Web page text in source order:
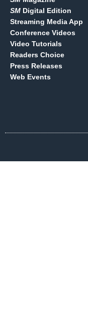
SM Digital Edition
Streaming Media App
Conference Videos
Video Tutorials
Readers Choice
Press Releases
Web Events